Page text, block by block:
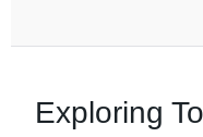
Exploring